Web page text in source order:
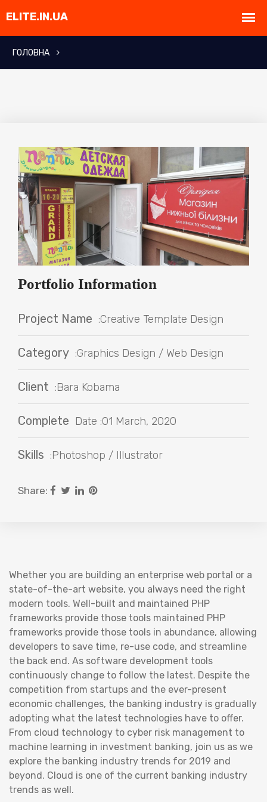
ГОЛОВНА
Portfolio Information
Project Name :Creative Template Design
Category :Graphics Design / Web Design
Client :Bara Kobama
Complete Date :01 March, 2020
Skills :Photoshop / Illustrator
Share:
Whether you are building an enterprise web portal or a
state-of-the-art website, you always need the right
modern tools. Well-built and maintained PHP
frameworks provide those tools maintained PHP
frameworks provide those tools in abundance, allowing
developers to save time, re-use code, and streamline
the back end. As software development tools
continuously change to follow the latest. Despite the
competition from startups and the ever-present
economic challenges, the banking industry is gradually
adopting what the latest technologies have to offer.
From cloud technology to cyber risk management to
machine learning in investment banking, join us as we
explore the banking industry trends for 2019 and
beyond. Cloud is one of the current banking industry
trends as well.